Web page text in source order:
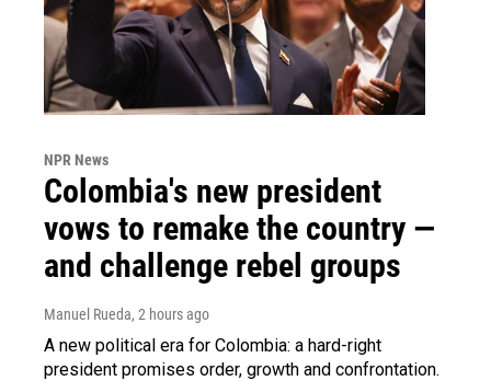
NPR News
Colombia's new president
vows to remake the country —
and challenge rebel groups
Manuel Rueda, 2 hours ago
A new political era for Colombia: a hard-right
president promises order, growth and confrontation.